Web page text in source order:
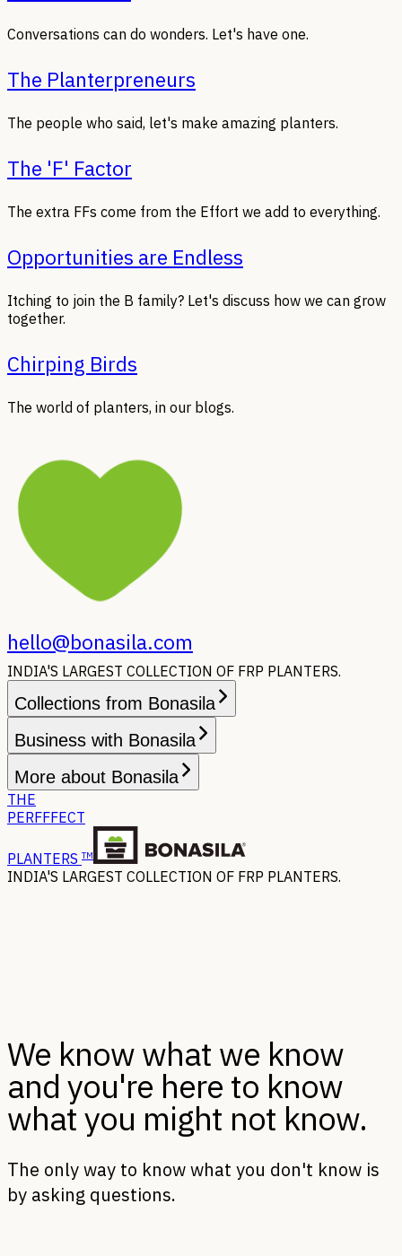
Conversations can do wonders. Let's have one.
The Planterpreneurs
The people who said, let's make amazing planters.
The 'F' Factor
The extra FFs come from the Effort we add to everything.
Opportunities are Endless
Itching to join the B family? Let's discuss how we can grow
together.
Chirping Birds
The world of planters, in our blogs.
hello@bonasila.com
INDIA'S LARGEST COLLECTION OF FRP PLANTERS.
Collections from Bonasila
Business with Bonasila
More about Bonasila
THE
PERFFFECT
PLANTERS TM
INDIA'S LARGEST COLLECTION OF FRP PLANTERS.
We know what we know
and you're here to know
what you might not know.
The only way to know what you don't know is
by asking questions.